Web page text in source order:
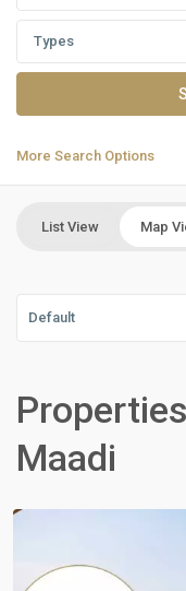
Types
More Search Options
List View Map
Default
Maadi
Residential
Al